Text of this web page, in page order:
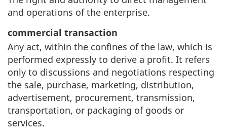
and operations of the enterprise.
commercial transaction
Any act, within the confines of the law, which is
performed expressly to derive a profit. It refers
only to discussions and negotiations respecting
the sale, purchase, marketing, distribution,
advertisement, procurement, transmission,
transportation, or packaging of goods or
services.